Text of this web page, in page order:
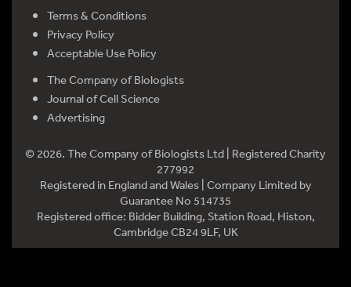
Terms & Conditions
Privacy Policy
Acceptable Use Policy
The Company of Biologists
Journal of Cell Science
Advertising
© 2026. The Company of Biologists Ltd | Registered Charity
277992
Registered in England and Wales | Company Limited by
Guarantee No 514735
Registered office: Bidder Building, Station Road, Histon,
Cambridge CB24 9LF, UK